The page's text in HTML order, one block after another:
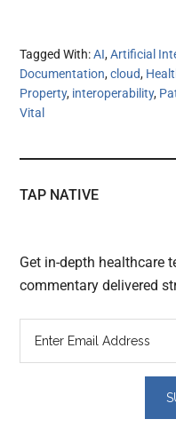
Tagged With:AI,Artificial
Documentation,cloud,
Property, interoperability,
Vital
TAP NATIVE
Get in-depth healthcare
commentary delivered